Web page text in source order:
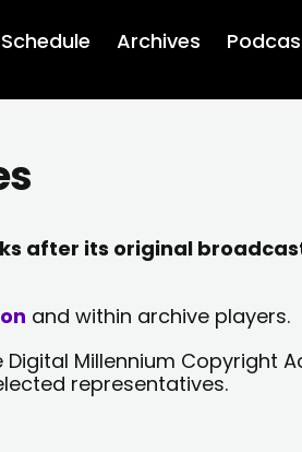
Schedule Archives
after its original
and within archive players.
Millennium Copyright
representatives.